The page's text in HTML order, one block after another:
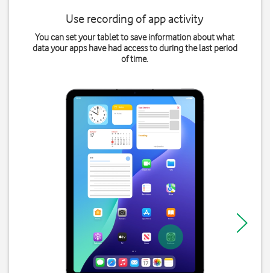
Use recording of app activity
You can set your tablet to save information about what
data your apps have had access to during the last period
of time.